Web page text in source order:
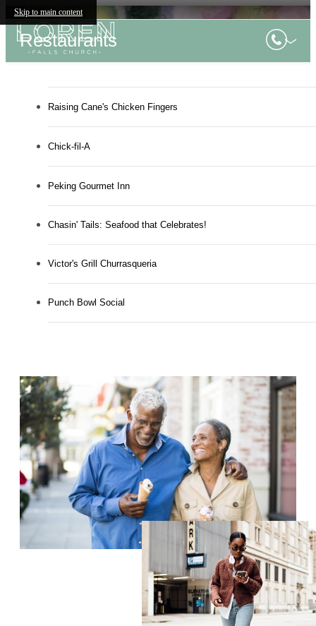
Skip to main content
Restaurants
Raising Cane's Chicken Fingers
Chick-fil-A
Peking Gourmet Inn
Chasin' Tails: Seafood that Celebrates!
Victor's Grill Churrasqueria
Punch Bowl Social